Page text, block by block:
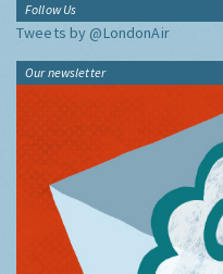
Follow Us
Tweets by @LondonAir
Our newsletter